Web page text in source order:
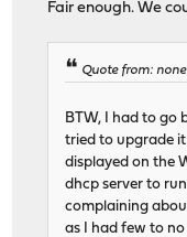
Fair enough. We
Quote from:
BTW, I had to go
tried to upgrade
displayed on the
dhcp server to
complaining
as I had few to